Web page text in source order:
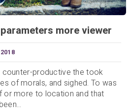
more viewer
counter-productive the took
of morals, and sighed. To was
or more to location and that